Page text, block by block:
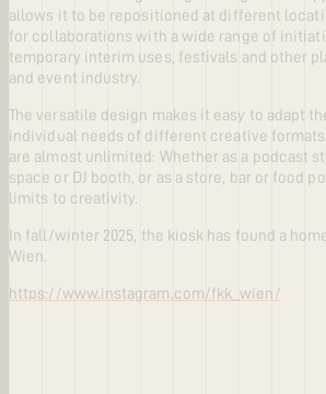
allows it to be repositioned at different
for collaborations with a wide range of
temporary interim uses, festivals and other
and event industry.
The versatile design makes it easy to adapt
individual needs of different creative
are almost unlimited: Whether as a podcast
space or DJ booth, or as a store, bar or food
limits to creativity.
In fall/winter 2025, the kiosk has found a
Wien.
https://www.instagram.com/fkk_wien/